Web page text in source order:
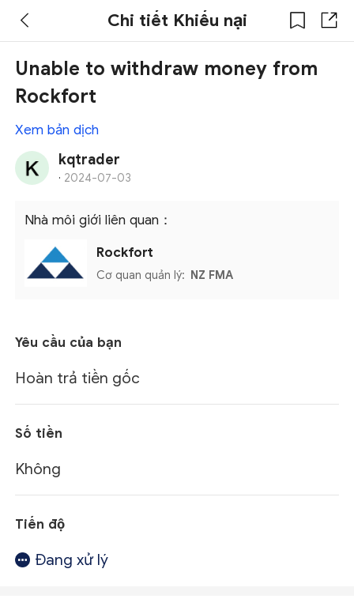
Chi tiết Khiếu nại
Unable to withdraw money from
Rockfort
Xem bản dịch
kqtrader
· 2024-07-03
Nhà môi giới liên quan：
Rockfort
Cơ quan quản lý: NZ FMA
Yêu cầu của bạn
Hoàn trả tiền gốc
Số tiền
Không
Tiến độ
Đang xử lý